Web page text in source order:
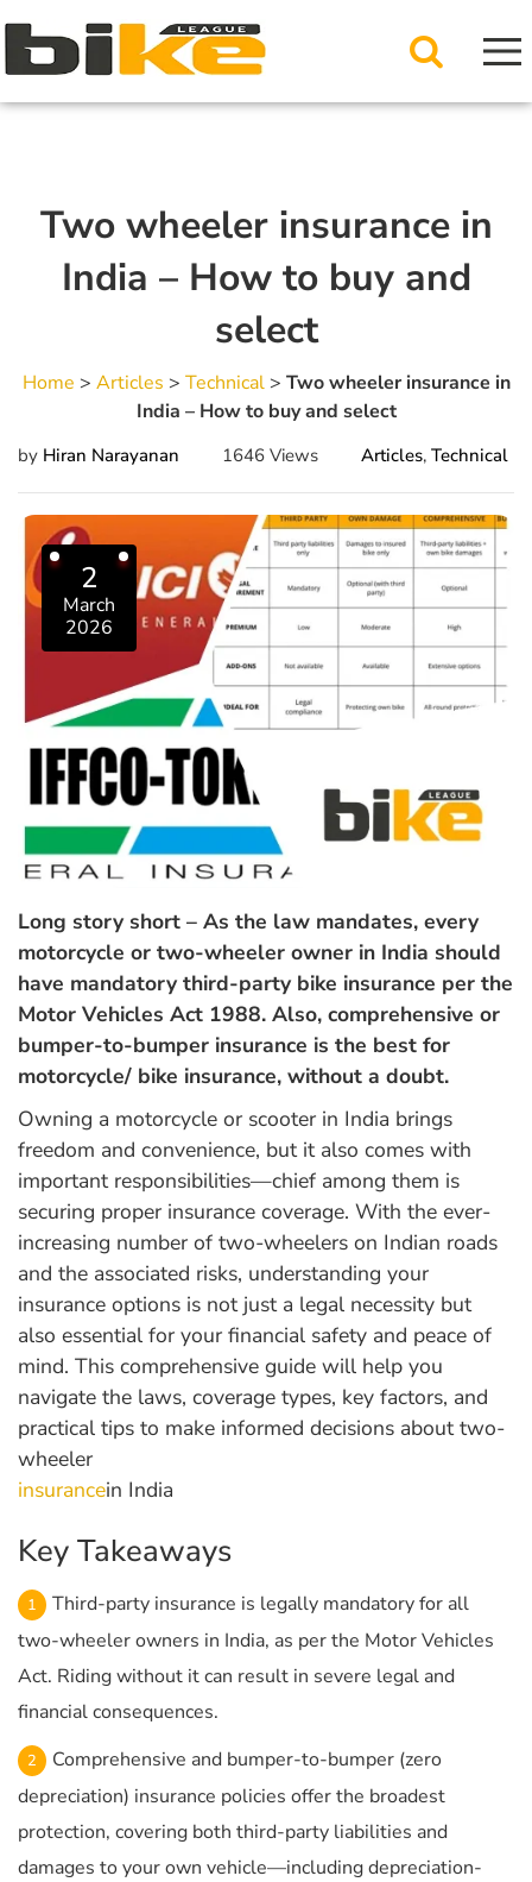
Two wheeler insurance in
India – How to buy and
select
Home > Articles > Technical> Two wheeler insurance in
India – How to buy and select
by Hiran Narayanan 1646 Views Articles, Technical
2
March
2026
Long story short – As the law mandates, every
motorcycle or two-wheeler owner in India should
have mandatory third-party bike insurance per the
Motor Vehicles Act 1988. Also, comprehensive or
bumper-to-bumper insurance is the best for
motorcycle/ bike insurance, without a doubt.
Owning a motorcycle or scooter in India brings
freedom and convenience, but it also comes with
important responsibilities—chief among them is
securing proper insurance coverage. With the ever-
increasing number of two-wheelers on Indian roads
and the associated risks, understanding your
insurance options is not just a legal necessity but
also essential for your financial safety and peace of
mind. This comprehensive guide will help you
navigate the laws, coverage types, key factors, and
practical tips to make informed decisions about two-
wheeler
insurancein India
Key Takeaways
Third-party insurance is legally mandatory for all
two-wheeler owners in India, as per the Motor Vehicles
Act. Riding without it can result in severe legal and
financial consequences.
Comprehensive and bumper-to-bumper (zero
depreciation) insurance policies offer the broadest
protection, covering both third-party liabilities and
damages to your own vehicle—including depreciation-